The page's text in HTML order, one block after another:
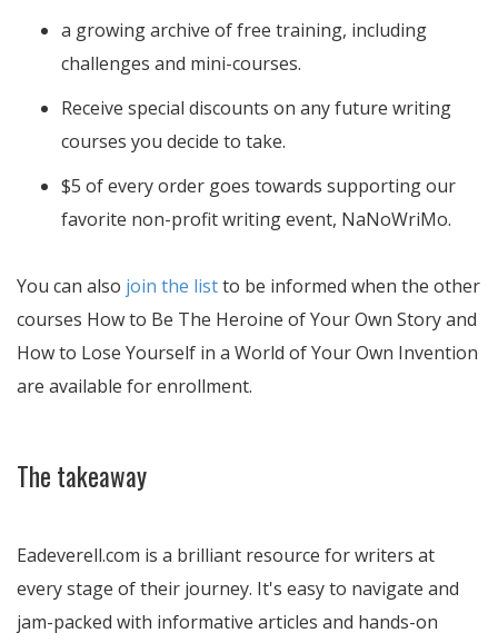
a growing archive of free training, including
challenges and mini-courses.
Receive special discounts on any future writing
courses you decide to take.
$5 of every order goes towards supporting our
favorite non-profit writing event, NaNoWriMo.
You can also join the listto be informed when the other
courses How to Be The Heroine of Your Own Story and
How to Lose Yourself in a World of Your Own Invention
are available for enrollment.
The takeaway
Eadeverell.com is a brilliant resource for writers at
every stage of their journey. It's easy to navigate and
jam-packed with informative articles and hands-on